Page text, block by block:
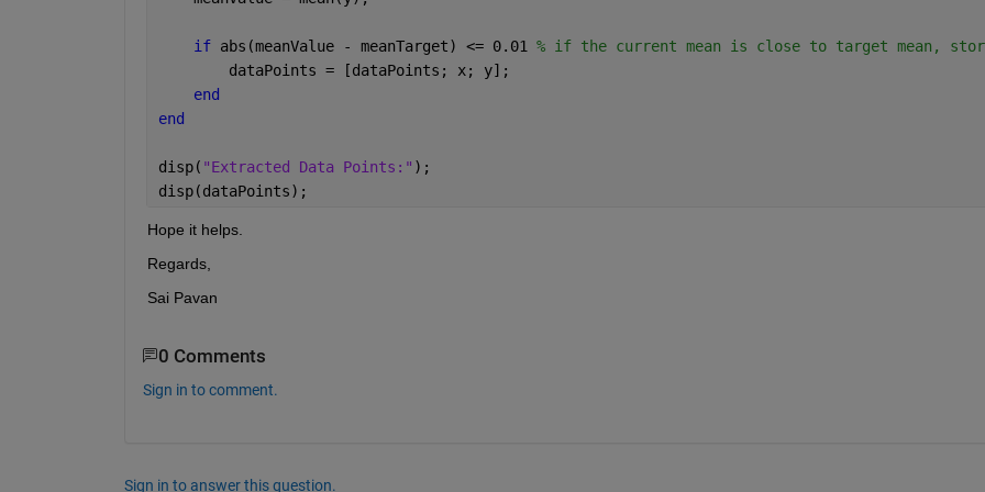
if abs(meanValue - meanTarget) <= 0.01 % if the current mean is close to target mean,
        dataPoints = [dataPoints; x; y];
end
end
disp( "Extracted Data Points:" );
disp(dataPoints);
Hope it helps.
Regards,
Sai Pavan
0 Comments
Sign in to comment.
Sign in to answer this question.